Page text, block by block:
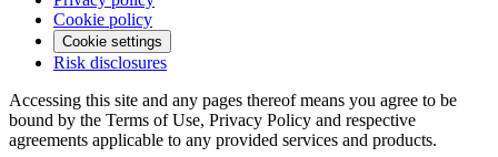
Cookie policy
Cookie settings
Risk disclosures
Accessing this site and any pages thereof means you agree to be
bound by the Terms of Use, Privacy Policy and respective
agreements applicable to any provided services and products.